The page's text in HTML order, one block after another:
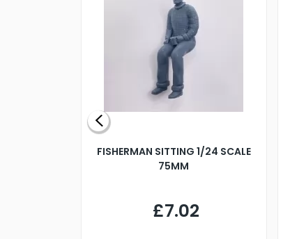
FISHERMAN SITTING 1/24 SCALE
75MM
£7.02